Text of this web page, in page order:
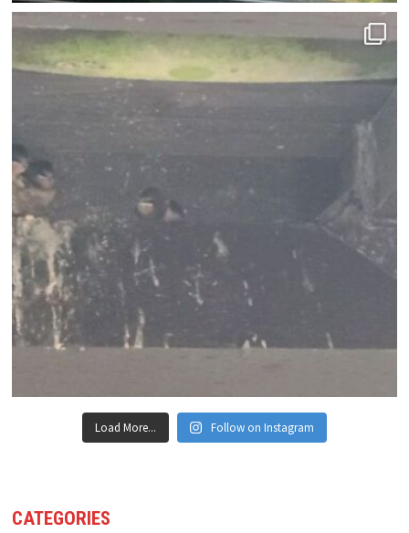
Load More... Follow on Instagram
CATEGORIES